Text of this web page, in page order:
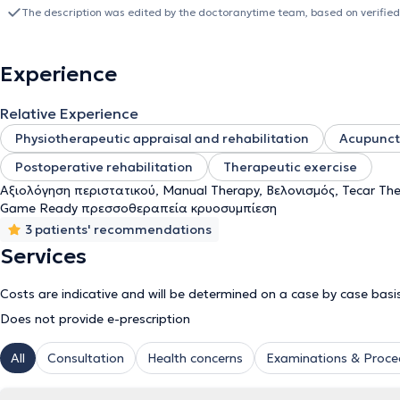
knowledge in acupuncture, leading her to complete studies in
holds the OMT (Orthopaedic Manipulative/Musculoskeletal
organization Hellenic OMTDiploma (IFOMPT approved). Her
Consequently, in 2022, she decided to start as a freelancer in
treatment rooms and 2 gyms (therapeutic exercise and clinical
collaboration with Hellenic OMTDiploma (IFOMPT approved).
The description was edited by the doctoranytime team, based on
Experience
Relative Experience
Physiotherapeutic appraisal and rehabilitation
Postoperative rehabilitation
Therapeutic exercise
Αξιολόγηση περιστατικού, Manual Therapy, Βελονισμός, Tecar
Game Ready πρεσσοθεραπεία κρυοσυμπίεση
3 patients' recommendations
Services
Costs are indicative and will be determined on a case by case
Does not provide e-prescription
All Consultation Health concerns Examinations &